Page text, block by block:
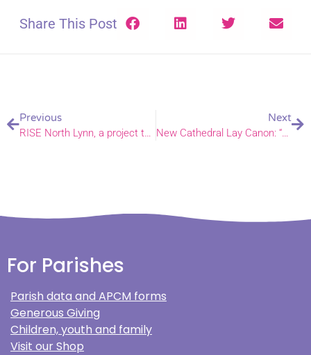
Share This Post
Previous
RISE North Lynn, a project to improve the area with support from local church leaders.
Next
New Cathedral Lay Canon: “Huge honour and responsibility.”
For Parishes
Parish data and APCM forms
Generous Giving
Children, youth and family
Visit our Shop